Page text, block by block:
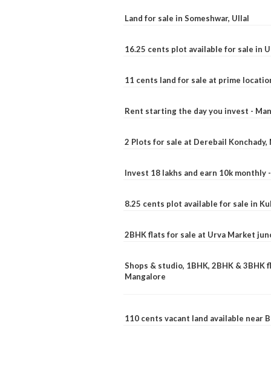
Land for sale in Someshwar, Ullal
16.25 cents plot available for sale in
11 cents land for sale at prime
Rent starting the day you invest -
2 Plots for sale at Derebail Konchady,
Invest 18 lakhs and earn 10k monthly
8.25 cents plot available for sale in
2BHK flats for sale at Urva Market
Shops & studio, 1BHK, 2BHK &
Mangalore
110 cents vacant land available near